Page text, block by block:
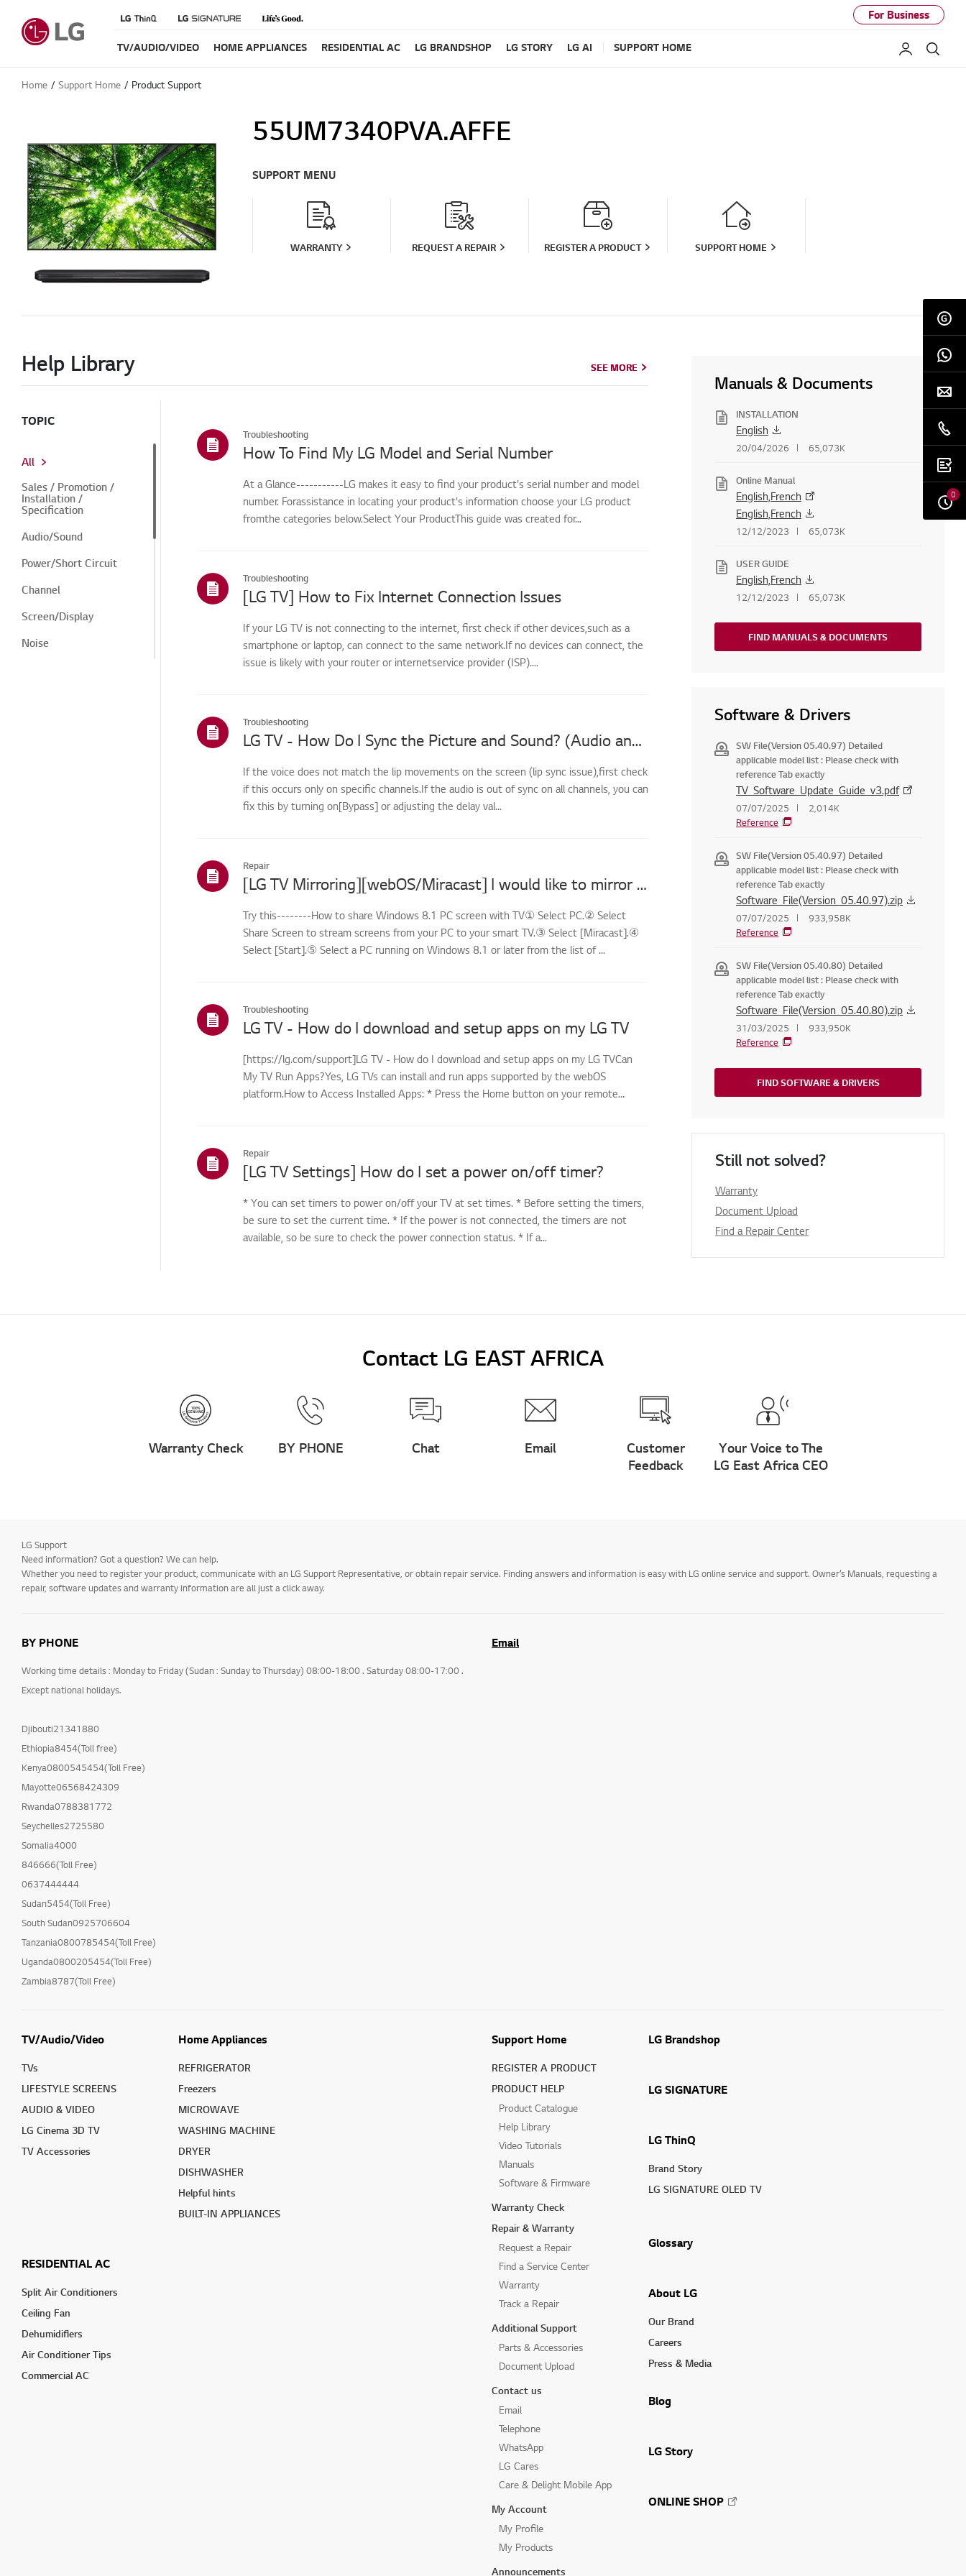
For Business
TV/AUDIO/VIDEO HOME APPLIANCES RESIDENTIAL AC LG BRANDSHOP LG STORY LG AI SUPPORT HOME My LG
Home Support Home Product Support
55UM7340PVA.AFFE
SUPPORT MENU
WARRANTY REQUEST A REPAIR REGISTER A PRODUCT SUPPORT HOME
Help Library SEE MORE
TOPIC
All
Sales / Promotion /
Installation /
Specification
Audio/Sound
Power/Short Circuit
Channel
Screen/Display
Noise
Troubleshooting
How To Find My LG Model and Serial Number
At a Glance-----------LG makes it easy to find your product's serial number and model
number. Forassistance in locating your product's information choose your LG product
fromthe categories below.Select Your ProductThis guide was created for...
Troubleshooting
[LG TV] How to Fix Internet Connection Issues
If your LG TV is not connecting to the internet, first check if other devices,such as a
smartphone or laptop, can connect to the same network.If no devices can connect, the
issue is likely with your router or internetservice provider (ISP)....
Troubleshooting
LG TV - How Do I Sync the Picture and Sound? (Audio and Video Out of Sync)
If the voice does not match the lip movements on the screen (lip sync issue),first check
if this occurs only on specific channels.If the audio is out of sync on all channels, you can
fix this by turning on[Bypass] or adjusting the delay val...
Repair
[LG TV Mirroring][webOS/Miracast] I would like to mirror the screens of my PC running on Windows 8.1 on my TV
Try this--------How to share Windows 8.1 PC screen with TV① Select PC.② Select
Share Screen to stream screens from your PC to your smart TV.③ Select [Miracast].④
Select [Start].⑤ Select a PC running on Windows 8.1 or later from the list of ...
Troubleshooting
LG TV - How do I download and setup apps on my LG TV
[https://lg.com/support]LG TV - How do I download and setup apps on my LG TVCan
My TV Run Apps?Yes, LG TVs can install and run apps supported by the webOS
platform.How to Access Installed Apps: * Press the Home button on your remote
Repair
[LG TV Settings] How do I set a power on/off timer?
* You can set timers to power on/off your TV at set times. * Before setting the timers,
be sure to set the current time. * If the power is not connected, the timers are not
available, so be sure to check the power connection status. * If a...
SEE MORE
Manuals & Documents
INSTALLATION
English
20/04/2026 65,073K
Online Manual
English,French
English,French
12/12/2023 65,073K
USER GUIDE
English,French
12/12/2023 65,073K
FIND MANUALS & DOCUMENTS
Software & Drivers
SW File(Version 05.40.97) Detailed
applicable model list : Please check with
reference Tab exactly
TV_Software_Update_Guide_v3.pdf
07/07/2025
2,014K
Reference
SW File(Version 05.40.97) Detailed
applicable model list : Please check with
reference Tab exactly
Software_File(Version_05.40.97).zip
07/07/2025
933,958K
Reference
SW File(Version 05.40.80) Detailed
applicable model list : Please check with
reference Tab exactly
Software_File(Version_05.40.80).zip
31/03/2025
933,950K
Reference
FIND SOFTWARE & DRIVERS
Still not solved?
Warranty
Document Upload
Find a Repair Center
Contact LG EAST AFRICA
Warranty Check BY PHONE Chat Email
Customer
Feedback
Your Voice to The
LG East Africa CEO
0
LG Support
Need information? Got a question? We can help.
Whether you need to register your product, communicate with an LG Support Representative, or obtain repair service. Finding answers and information is easy with LG online service and support. Owner’s Manuals, requesting a
repair, software updates and warranty information are all just a click away.
BY PHONE
Working time details : Monday to Friday (Sudan : Sunday to Thursday) 08:00-18:00 . Saturday 08:00-17:00 .
Except national holidays.
Djibouti21341880
Ethiopia8454(Toll free)
Kenya0800545454(Toll Free)
Mayotte06568424309
Rwanda0788381772
Seychelles2725580
Somalia4000
846666(Toll Free)
0637444444
Sudan5454(Toll Free)
South Sudan0925706604
Tanzania0800785454(Toll Free)
Uganda0800205454(Toll Free)
Zambia8787(Toll Free)
Email
TV/Audio/Video
TVs
LIFESTYLE SCREENS
AUDIO & VIDEO
LG Cinema 3D TV
TV Accessories
Home Appliances
REFRIGERATOR
Freezers
MICROWAVE
WASHING MACHINE
DRYER
DISHWASHER
Helpful hints
BUILT-IN APPLIANCES
RESIDENTIAL AC
Split Air Conditioners
Ceiling Fan
Dehumidifiers
Air Conditioner Tips
Commercial AC
Support Home
REGISTER A PRODUCT
PRODUCT HELP
Product Catalogue
Help Library
Video Tutorials
Manuals
Software & Firmware
Warranty Check
Repair & Warranty
Request a Repair
Find a Service Center
Warranty
Track a Repair
Additional Support
Parts & Accessories
Document Upload
Contact us
Email
Telephone
WhatsApp
LG Cares
Care & Delight Mobile App
My Account
My Profile
My Products
Announcements
LG Brandshop
LG SIGNATURE
LG ThinQ
Brand Story
LG SIGNATURE OLED TV
Glossary
About LG
Our Brand
Careers
Press & Media
Blog
LG Story
ONLINE SHOP